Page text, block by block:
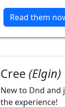
Read them
Cree (Elgin)
New to Dnd and
the experience!